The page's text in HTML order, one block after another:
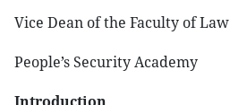
Vice Dean of the Faculty of Law
People’s Security Academy